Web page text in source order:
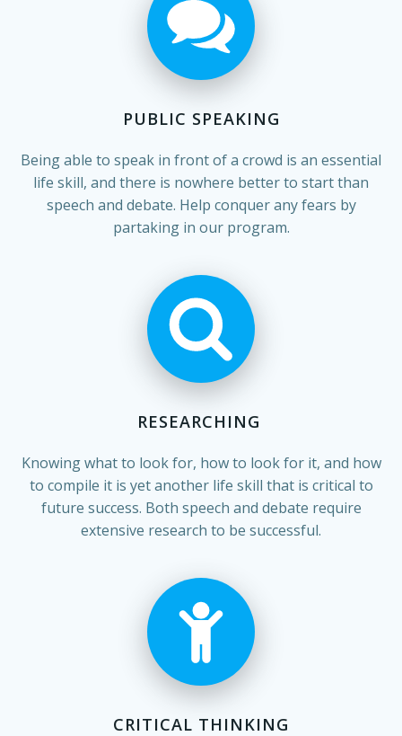
PUBLIC SPEAKING
Being able to speak in front of a crowd is an essential
life skill, and there is nowhere better to start than
speech and debate. Help conquer any fears by
partaking in our program.
RESEARCHING
Knowing what to look for, how to look for it, and how
to compile it is yet another life skill that is critical to
future success. Both speech and debate require
extensive research to be successful.
CRITICAL THINKING